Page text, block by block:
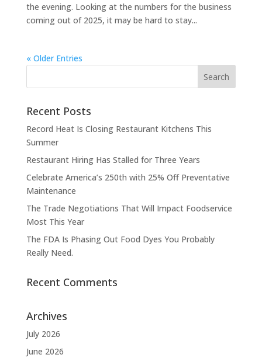
the evening. Looking at the numbers for the business
coming out of 2025, it may be hard to stay...
« Older Entries
Recent Posts
Record Heat Is Closing Restaurant Kitchens This
Summer
Restaurant Hiring Has Stalled for Three Years
Celebrate America’s 250th with 25% Off Preventative
Maintenance
The Trade Negotiations That Will Impact Foodservice
Most This Year
The FDA Is Phasing Out Food Dyes You Probably
Really Need.
Recent Comments
Archives
July 2026
June 2026